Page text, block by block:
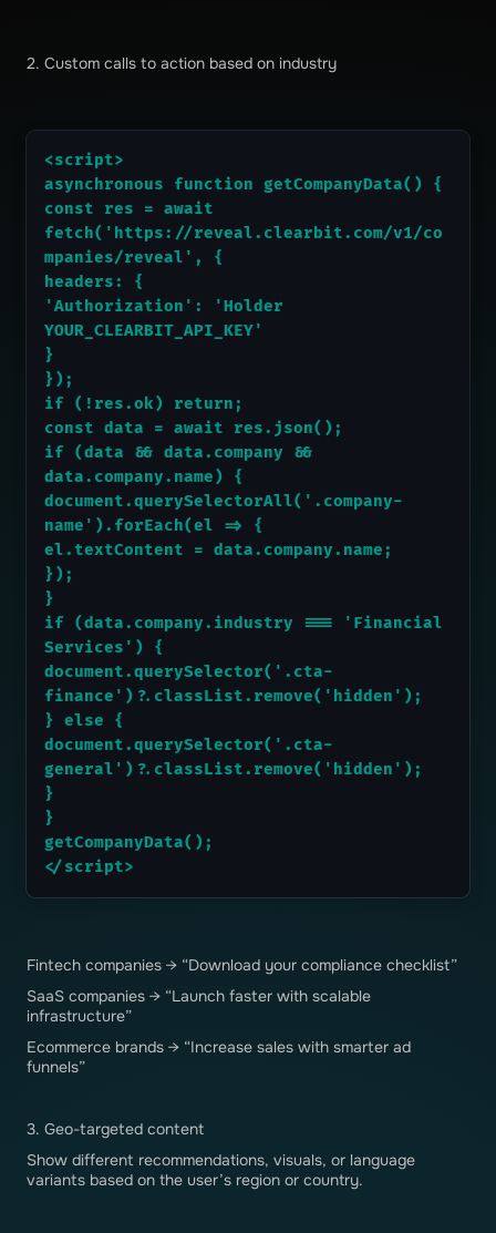
2. Custom calls to action based on industry
<script>
asynchronous function getCompanyData() {
const res = await
fetch('https://reveal.clearbit.com/v1/co
mpanies/reveal', {
headers: {
'Authorization': 'Holder
YOUR_CLEARBIT_API_KEY'
}
});
if (!res.ok) return;
const data = await res.json();
if (data && data.company &&
data.company.name) {
document.querySelectorAll('.company-
name').forEach(el => {
el.textContent = data.company.name;
});
}
if (data.company.industry === 'Financial
Services') {
document.querySelector('.cta-
finance')?.classList.remove('hidden');
} else {
document.querySelector('.cta-
general')?.classList.remove('hidden');
}
}
getCompanyData();
</script>
Fintech companies → “Download your compliance checklist”
SaaS companies → “Launch faster with scalable
infrastructure”
Ecommerce brands → “Increase sales with smarter ad
funnels”
3. Geo-targeted content
Show different recommendations, visuals, or language
variants based on the user’s region or country.